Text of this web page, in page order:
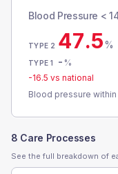
Blood Pressure <
TYPE 2 47.5%
TYPE 1 - %
-16.5 vs national
Blood pressure
8 Care Processes
See the full breakdown of